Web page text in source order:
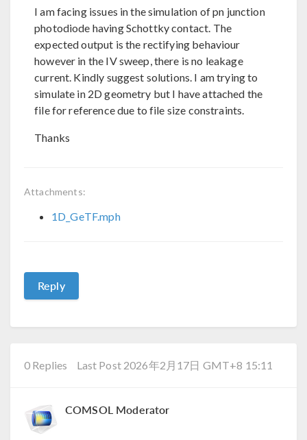
I am facing issues in the simulation of pn junction
photodiode having Schottky contact. The
expected output is the rectifying behaviour
however in the IV sweep, there is no leakage
current. Kindly suggest solutions. I am trying to
simulate in 2D geometry but I have attached the
file for reference due to file size constraints.
Thanks
Attachments:
1D_GeTF.mph
Reply
0 Replies Last Post 2026年2月17日 GMT+8 15:11
COMSOL Moderator